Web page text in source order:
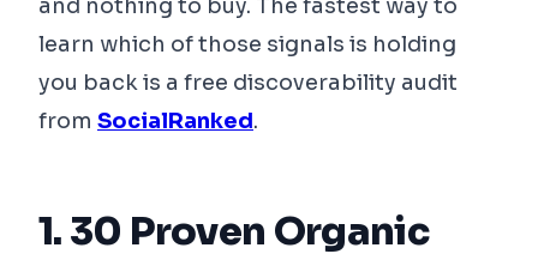
and nothing to buy. The fastest way to
learn which of those signals is holding
you back is a free discoverability audit
from SocialRanked.
1. 30 Proven Organic